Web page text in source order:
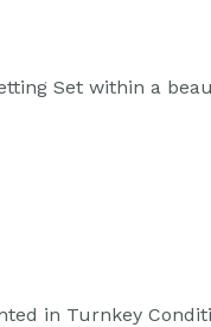
Set within a
in Turnkey